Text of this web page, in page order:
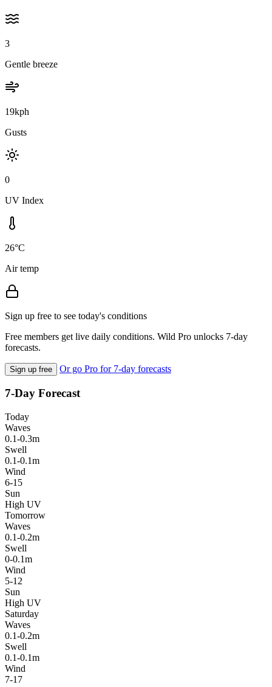
3
Gentle breeze
19kph
Gusts
0
UV Index
26°C
Air temp
Sign up free to see today's conditions
Free members get live daily conditions. Wild Pro unlocks 7-day
forecasts.
Sign up free Or go Pro for 7-day forecasts
7-Day Forecast
Today
Waves
0.1-0.3m
Swell
0.1-0.1m
Wind
6-15
Sun
High UV
Tomorrow
Waves
0.1-0.2m
Swell
0-0.1m
Wind
5-12
Sun
High UV
Saturday
Waves
0.1-0.2m
Swell
0.1-0.1m
Wind
7-17